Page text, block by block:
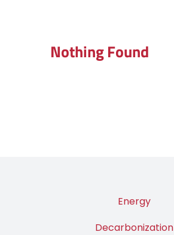
Nothing Found
Energy
Decarbonization